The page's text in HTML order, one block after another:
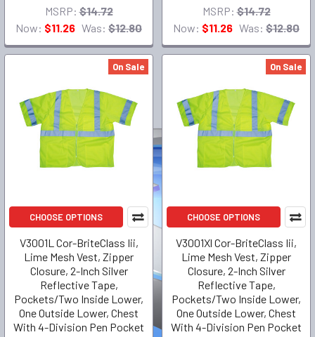
MSRP: $14.72
Now: $11.26 Was: $12.80
MSRP: $14.72
Now: $11.26 Was: $12.80
On Sale
CHOOSE OPTIONS
V3001L Cor-BriteClass Iii,
Lime Mesh Vest, Zipper
Closure, 2-Inch Silver
Reflective Tape,
Pockets/Two Inside Lower,
One Outside Lower, Chest
With 4-Division Pen Pocket
On Sale
CHOOSE OPTIONS
V3001Xl Cor-BriteClass Iii,
Lime Mesh Vest, Zipper
Closure, 2-Inch Silver
Reflective Tape,
Pockets/Two Inside Lower,
One Outside Lower, Chest
With 4-Division Pen Pocket